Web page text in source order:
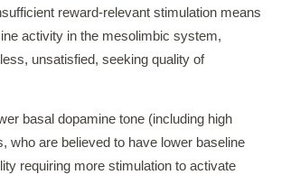
reward-relevant stimulation means
activity in the mesolimbic system,
unsatisfied, seeking quality of
basal dopamine tone (including high
who are believed to have lower baseline
requiring more stimulation to activate